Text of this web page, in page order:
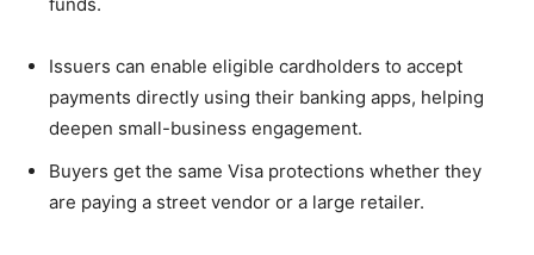
Issuers can enable eligible cardholders to accept
payments directly using their banking apps, helping
deepen small-business engagement.
Buyers get the same Visa protections whether they
are paying a street vendor or a large retailer.